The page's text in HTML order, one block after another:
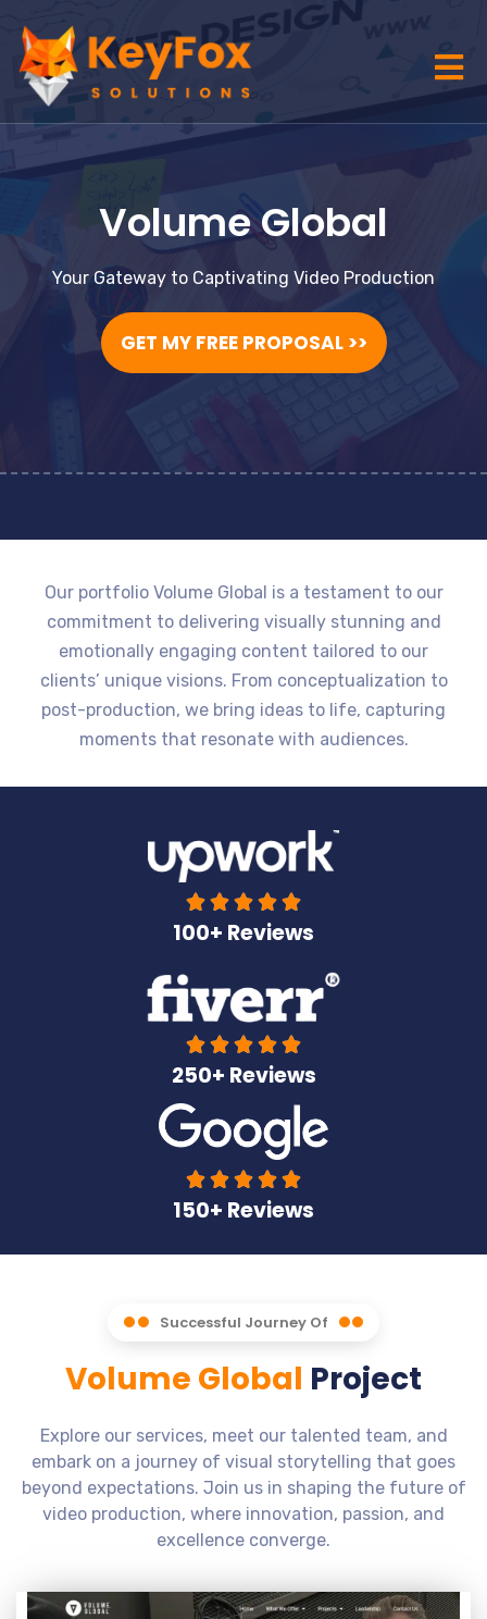
Volume Global
Your Gateway to Captivating Video Production
GET MY FREE PROPOSAL >>
Our portfolio Volume Global is a testament to our
commitment to delivering visually stunning and
emotionally engaging content tailored to our
clients’ unique visions. From conceptualization to
post-production, we bring ideas to life, capturing
moments that resonate with audiences.
    
100+ Reviews
    
250+ Reviews
    
150+ Reviews
Successful Journey Of
Volume Global Project
Explore our services, meet our talented team, and
embark on a journey of visual storytelling that goes
beyond expectations. Join us in shaping the future of
video production, where innovation, passion, and
excellence converge.